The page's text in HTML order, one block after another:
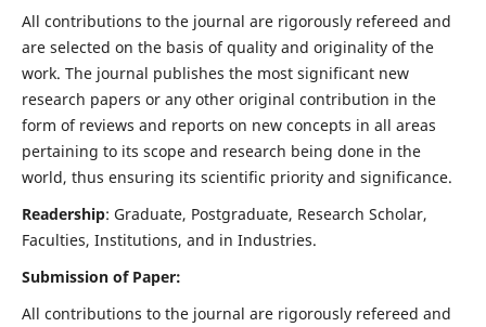
All contributions to the journal are rigorously refereed and
are selected on the basis of quality and originality of the
work. The journal publishes the most significant new
research papers or any other original contribution in the
form of reviews and reports on new concepts in all areas
pertaining to its scope and research being done in the
world, thus ensuring its scientific priority and significance.
Readership: Graduate, Postgraduate, Research Scholar,
Faculties, Institutions, and in Industries.
Submission of Paper:
All contributions to the journal are rigorously refereed and